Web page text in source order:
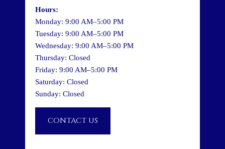
Hours:
Monday: 9:00 AM–5:00 PM
Tuesday: 9:00 AM–5:00 PM
Wednesday: 9:00 AM–5:00 PM
Thursday: Closed
Friday: 9:00 AM–5:00 PM
Saturday: Closed
Sunday: Closed
CONTACT US